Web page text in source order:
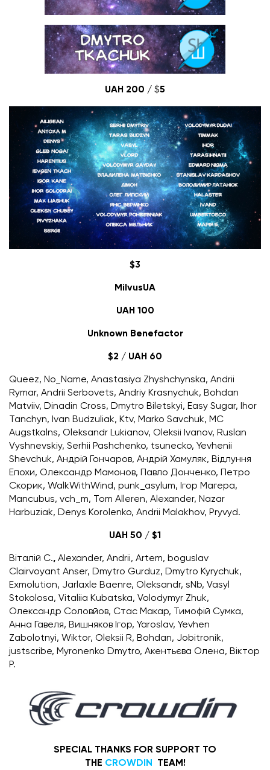
UAH 200 / $5
$3
MilvusUA
UAH 100
Unknown Benefactor
$2 / UAH 60
Queez, No_Name, Anastasiya Zhyshchynska, Andrii
Rymar, Andrii Serbovets, Andriy Krasnychuk, Bohdan
Matviiv, Dinadin Cross, Dmytro Biletskyi, Easy Sugar, Ihor
Tanchyn, Ivan Budzuliak, Ktv, Marko Savchuk, MC
Augstkalns, Oleksandr Lukianov, Oleksii Ivanov, Ruslan
Vyshnevskiy, Serhii Pashchenko, tsunecko, Yevhenii
Shevchuk, Андрій Гончаров, Андрій Хамуляк, Відлуння
Епохи, Олександр Мамонов, Павло Донченко, Петро
Скорик, WalkWithWind, punk_asylum, Ігор Магера,
Mancubus, vch_m, Tom Alleren, Alexander, Nazar
Harbuziak, Denys Korolenko, Andrii Malakhov, Pryvyd.
UAH 50 / $1
Віталій С., Alexander, Andrii, Artem, boguslav
Clairvoyant Anser, Dmytro Gurduz, Dmytro Kyrychuk,
Exmolution, Jarlaxle Baenre, Oleksandr, sNb, Vasyl
Stokolosa, Vitaliia Kubatska, Volodymyr Zhuk,
Олександр Соловйов, Стаc Макар, Тимофій Сумка,
Анна Гавеля, Вишняков Ігор, Yaroslav, Yevhen
Zabolotnyi, Wiktor, Oleksii R, Bohdan, Jobitronik,
justscribe, Myronenko Dmytro, Акентьєва Олена, Віктор
Р.
SPECIAL THANKS FOR SUPPORT TO
THE CROWDIN TEAM!